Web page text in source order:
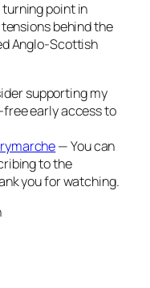
turning point in
behind the
Anglo-Scottish
supporting my
free early access to
— You can
to the
you for watching.